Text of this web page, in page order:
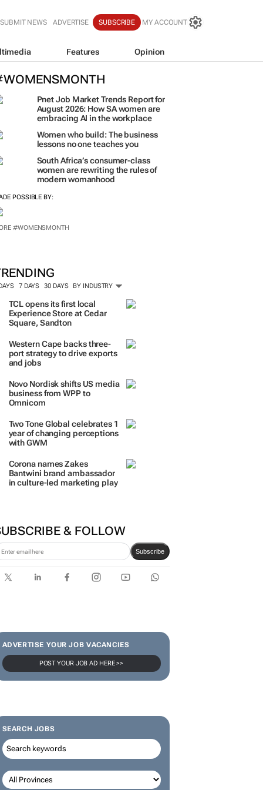
SUBMIT NEWS ADVERTISE SUBSCRIBE MY ACCOUNT
Features Opinion
Pnet Job Market Trends Report for
August 2026: How SA women are
embracing AI in the workplace
Women who build: The business
women are rewriting the rules of
DAYS 7 DAYS 30 DAYS
TCL opens its first local
Experience Store at Cedar
Square, Sandton
Western Cape backs three-
port strategy to drive exports
and jobs
Novo Nordisk shifts US media
business from WPP to
Two Tone Global celebrates 1
year of changing perceptions
Bantwini brand ambassador
POST YOUR JOB AD HERE >>